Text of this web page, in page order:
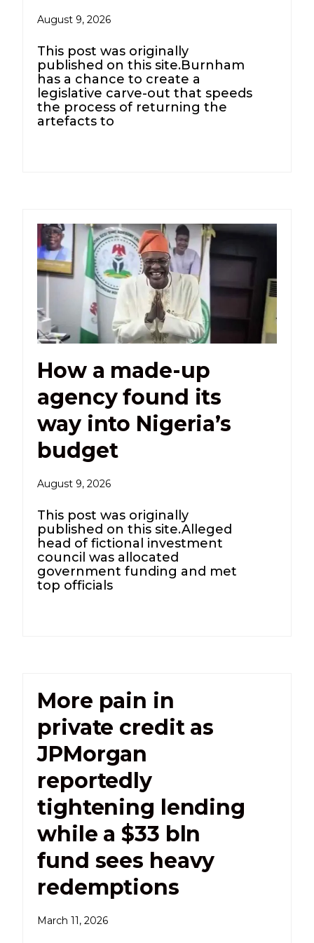
August 9, 2026
This post was originally
published on this site.Burnham
has a chance to create a
legislative carve-out that speeds
the process of returning the
artefacts to
How a made-up
agency found its
way into Nigeria’s
budget
August 9, 2026
This post was originally
published on this site.Alleged
head of fictional investment
council was allocated
government funding and met
top officials
More pain in
private credit as
JPMorgan
reportedly
tightening lending
while a $33 bln
fund sees heavy
redemptions
March 11, 2026